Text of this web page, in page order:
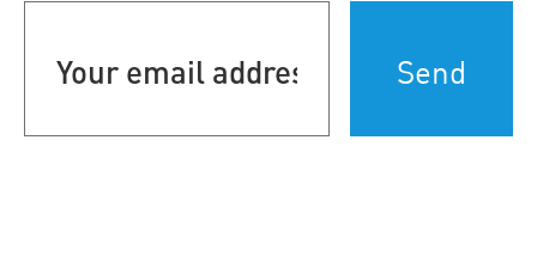
address